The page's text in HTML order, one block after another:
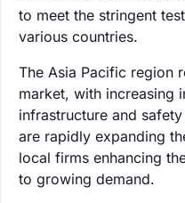
to meet the stringent
various countries.
The Asia Pacific region
market, with increasing
infrastructure and
are rapidly expanding
local firms enhancing
to growing demand.